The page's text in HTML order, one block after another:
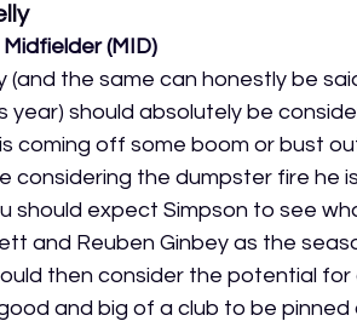
(MID)
(and the same can honestly be
year) should absolutely be
coming off some boom or bust
considering the dumpster fire he
should expect Simpson to see
and Reuben Ginbey as the
then consider the potential
and big of a club to be pinned